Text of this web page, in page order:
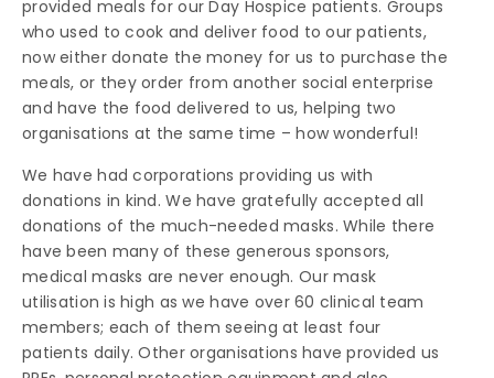
provided meals for our Day Hospice patients. Groups
who used to cook and deliver food to our patients,
now either donate the money for us to purchase the
meals, or they order from another social enterprise
and have the food delivered to us, helping two
organisations at the same time – how wonderful!
We have had corporations providing us with
donations in kind. We have gratefully accepted all
donations of the much-needed masks. While there
have been many of these generous sponsors,
medical masks are never enough. Our mask
utilisation is high as we have over 60 clinical team
members; each of them seeing at least four
patients daily. Other organisations have provided us